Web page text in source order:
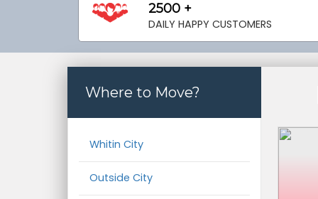
2500 +
DAILY HAPPY CUSTOMERS
Where to Move?
Whitin City
Outside City